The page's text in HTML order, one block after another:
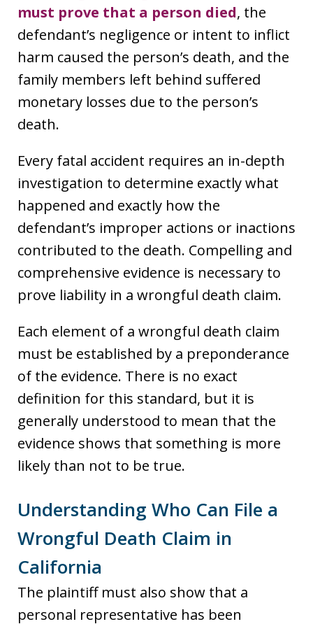
must prove that a person died, the
defendant’s negligence or intent to inflict
harm caused the person’s death, and the
family members left behind suffered
monetary losses due to the person’s
death.
Every fatal accident requires an in-depth
investigation to determine exactly what
happened and exactly how the
defendant’s improper actions or inactions
contributed to the death. Compelling and
comprehensive evidence is necessary to
prove liability in a wrongful death claim.
Each element of a wrongful death claim
must be established by a preponderance
of the evidence. There is no exact
definition for this standard, but it is
generally understood to mean that the
evidence shows that something is more
likely than not to be true.
Understanding Who Can File a
Wrongful Death Claim in
California
The plaintiff must also show that a
personal representative has been